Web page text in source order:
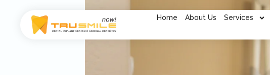
Home About Us Services